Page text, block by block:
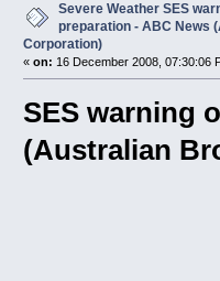
Severe Weather SES
preparation - ABC News
Corporation)
« on: 16 December 2008, 07:30:06
SES warning
(Australian